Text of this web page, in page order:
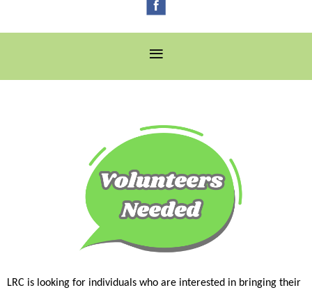
LRC is looking for individuals who are interested in bringing their